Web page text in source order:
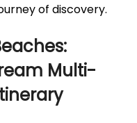
of discovery.
Multi-